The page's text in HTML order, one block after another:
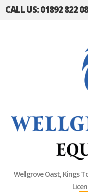
CALL US: 01892 822
Wellgrove Oast, Kings